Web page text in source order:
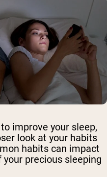
improve your sleep,
look at your habits
habits can impact
precious sleeping